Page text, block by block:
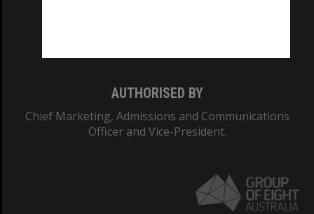
AUTHORISED BY
Chief Marketing, Admissions and Communications
Officer and Vice-President.